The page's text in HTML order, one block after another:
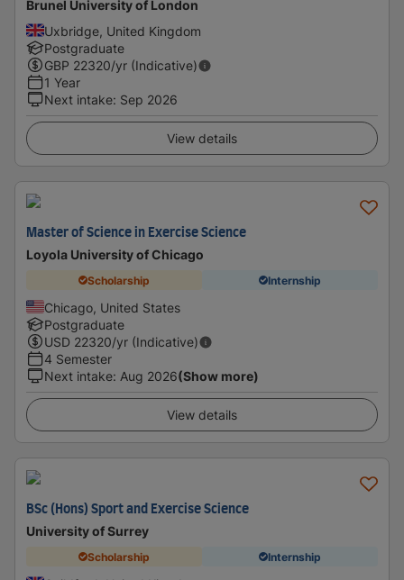
Brunel University of London
Uxbridge, United Kingdom
Postgraduate
GBP 22320/yr (Indicative)
1 Year
Next intake: Sep 2026
View details
Master of Science in Exercise Science
Loyola University of Chicago
Scholarship Internship
Chicago, United States
Postgraduate
USD 22320/yr (Indicative)
4 Semester
Next intake: Aug 2026(Show more)
View details
BSc (Hons) Sport and Exercise Science
University of Surrey
Scholarship Internship